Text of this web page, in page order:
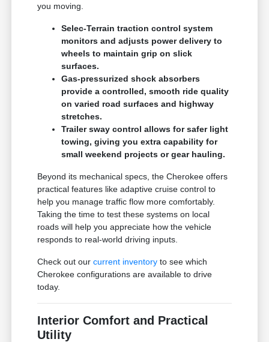
you moving.
Selec-Terrain traction control system
monitors and adjusts power delivery to
wheels to maintain grip on slick
surfaces.
Gas-pressurized shock absorbers
provide a controlled, smooth ride quality
on varied road surfaces and highway
stretches.
Trailer sway control allows for safer light
towing, giving you extra capability for
small weekend projects or gear hauling.
Beyond its mechanical specs, the Cherokee offers
practical features like adaptive cruise control to
help you manage traffic flow more comfortably.
Taking the time to test these systems on local
roads will help you appreciate how the vehicle
responds to real-world driving inputs.
Check out ourcurrent inventory to see which
Cherokee configurations are available to drive
today.
Interior Comfort and Practical
Utility